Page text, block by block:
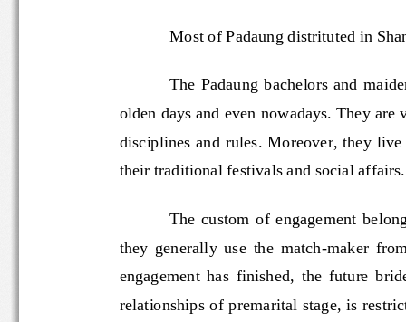
Most of Padaung distrituted in
The  Padaung  bachelors
olden days and even nowadays.
disciplines and rules. Moreover, they
their traditional festivals and social
The  custom  of
they  generally  use  the  match
-
maker
engagement  has  finished,  the
relationships of premarital stage, is